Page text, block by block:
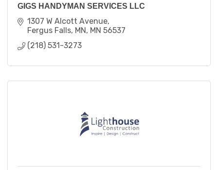
GIGS HANDYMAN SERVICES LLC
1307 W Alcott Avenue
Fergus Falls, MN MN 56537
(218) 531-3273